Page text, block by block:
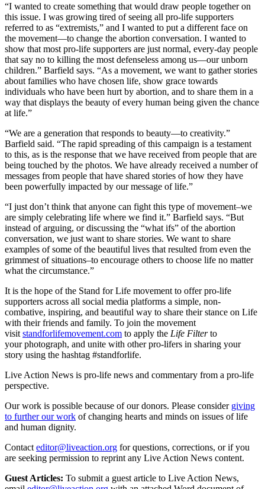
“I wanted to create something that would draw people together on
this issue. I was growing tired of seeing all pro-life supporters
referred to as “extremists,” and I wanted to put a different face on
the movement—to change the abortion conversation. I wanted to
show that most pro-life supporters are just normal, every-day people
that say no to killing the most defenseless among us—our unborn
children.” Barfield says. “As a movement, we want to gather stories
about families who have chosen life, show grace towards
individuals who have been hurt by abortion, and to share them in a
way that displays the beauty of every human being given the chance
at life.”
“We are a generation that responds to beauty—to creativity.”
Barfield said. “The rapid spreading of this campaign is a testament
to this, as is the response that we have received from people that are
being touched by the photos. We have already received a number of
messages from people that have shared stories of how they have
been powerfully impacted by our message of life.”
“I just don’t think that anyone can fight this type of movement–we
are simply celebrating life where we find it.” Barfield says. “But
instead of arguing, or discussing the “what ifs” of the abortion
conversation, we just want to share stories. We want to share
examples of some of the beautiful lives that resulted from even the
grimmest of situations–to encourage others to choose life no matter
what the circumstance.”
It is the hope of the Stand for Life movement to offer pro-life
supporters across all social media platforms a simple, non-
combative, inspiring, and beautiful way to share their stance on Life
with their friends and family. To join the movement
visit standforlifemovement.com to apply the Life Filterto
your photograph, and unite with other pro-lifers in sharing your
story using the hashtag #standforlife.
Live Action News is pro-life news and commentary from a pro-life
perspective.
Our work is possible because of our donors. Please consider giving
to further our work of changing hearts and minds on issues of life
and human dignity.
Contact editor@liveaction.org for questions, corrections, or if you
are seeking permission to reprint any Live Action News content.
Guest Articles: To submit a guest article to Live Action News,